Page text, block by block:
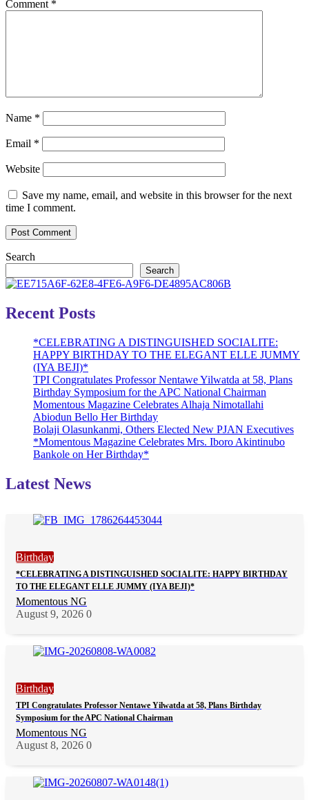
Comment *
Name *
Email *
Website
Save my name, email, and website in this browser for the next
time I comment.
Search
Search
Recent Posts
*CELEBRATING A DISTINGUISHED SOCIALITE:
HAPPY BIRTHDAY TO THE ELEGANT ELLE JUMMY
(IYA BEJI)*
TPI Congratulates Professor Nentawe Yilwatda at 58, Plans
Birthday Symposium for the APC National Chairman
Momentous Magazine Celebrates Alhaja Nimotallahi
Abiodun Bello Her Birthday
Bolaji Olasunkanmi, Others Elected New PJAN Executives
*Momentous Magazine Celebrates Mrs. Iboro Akintinubo
Bankole on Her Birthday*
Latest News
Birthday
*CELEBRATING A DISTINGUISHED SOCIALITE: HAPPY BIRTHDAY
TO THE ELEGANT ELLE JUMMY (IYA BEJI)*
Momentous NG
August 9, 2026 0
Birthday
TPI Congratulates Professor Nentawe Yilwatda at 58, Plans Birthday
Symposium for the APC National Chairman
Momentous NG
August 8, 2026 0